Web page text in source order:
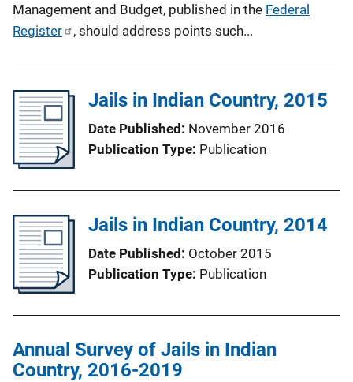
Management and Budget, published in the Federal
Register
, should address points such...
Jails in Indian Country, 2015
Date Published November 2016
Publication Type Publication
Jails in Indian Country, 2014
Date Published October 2015
Publication Type Publication
Annual Survey of Jails in Indian
Country, 2016-2019